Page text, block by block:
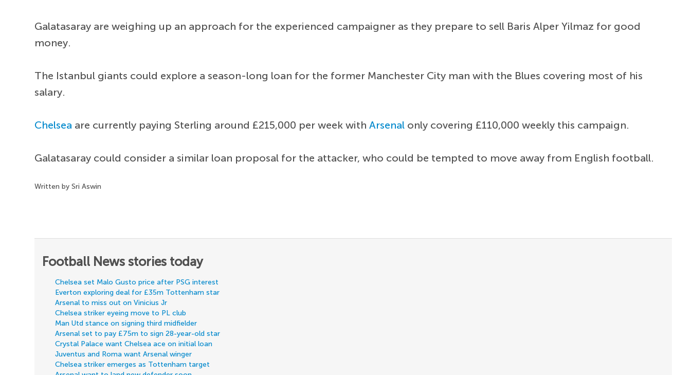
Galatasaray are weighing up an approach for the experienced campaigner as they prepare to sell Baris Alper Yilmaz for good
money.
The Istanbul giants could explore a season-long loan for the former Manchester City man with the Blues covering most of his
salary.
Chelsea are currently paying Sterling around £215,000 per week withArsenal only covering £110,000 weekly this campaign.
Galatasaray could consider a similar loan proposal for the attacker, who could be tempted to move away from English football.
Written by Sri Aswin
Football News stories today
Chelsea set Malo Gusto price after PSG interest
Everton exploring deal for £35m Tottenham star
Arsenal to miss out on Vinicius Jr
Chelsea striker eyeing move to PL club
Man Utd stance on signing third midfielder
Arsenal set to pay £75m to sign 28-year-old star
Crystal Palace want Chelsea ace on initial loan
Juventus and Roma want Arsenal winger
Chelsea striker emerges as Tottenham target